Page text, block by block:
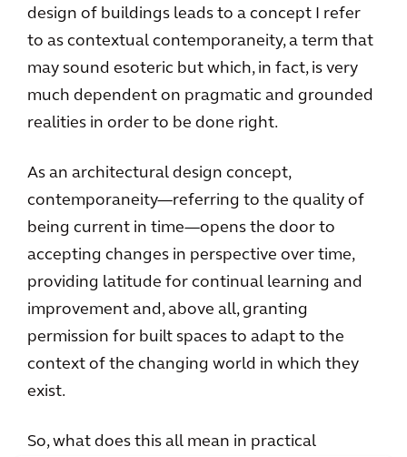
design of buildings leads to a concept I refer
to as contextual contemporaneity, a term that
may sound esoteric but which, in fact, is very
much dependent on pragmatic and grounded
realities in order to be done right.
As an architectural design concept,
contemporaneity—referring to the quality of
being current in time—opens the door to
accepting changes in perspective over time,
providing latitude for continual learning and
improvement and, above all, granting
permission for built spaces to adapt to the
context of the changing world in which they
exist.
So, what does this all mean in practical